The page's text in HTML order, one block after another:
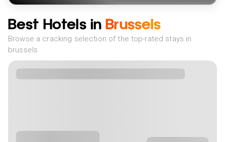
Best Hotels in Brussels
Browse a cracking selection of the top-rated stays in
brussels